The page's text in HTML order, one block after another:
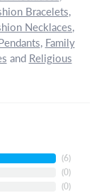
Bracelets,
Necklaces,
, Family
and Religious
(6)
(0)
(0)